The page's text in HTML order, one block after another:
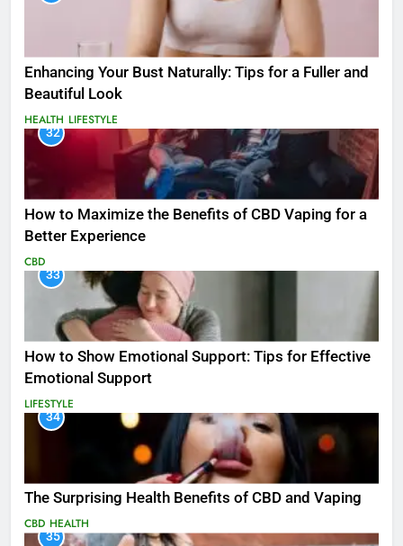
Enhancing Your Bust Naturally: Tips for a Fuller and
Beautiful Look
HEALTH LIFESTYLE
32
How to Maximize the Benefits of CBD Vaping for a
Better Experience
CBD
33
How to Show Emotional Support: Tips for Effective
Emotional Support
LIFESTYLE
34
The Surprising Health Benefits of CBD and Vaping
CBD HEALTH
35